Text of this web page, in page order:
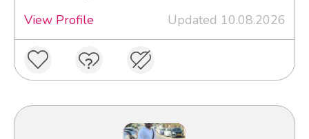
View Profile
Updated 10.08.2026